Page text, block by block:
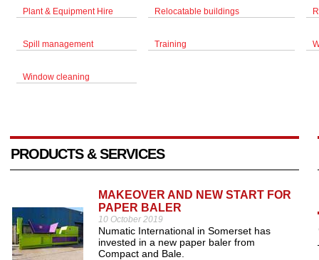
Plant & Equipment Hire Relocatable buildings
Spill management Training
Window cleaning
PRODUCTS & SERVICES
MAKEOVER AND NEW START FOR
PAPER BALER
10 October 2019
Numatic International in Somerset has
invested in a new paper baler from
Compact and Bale.